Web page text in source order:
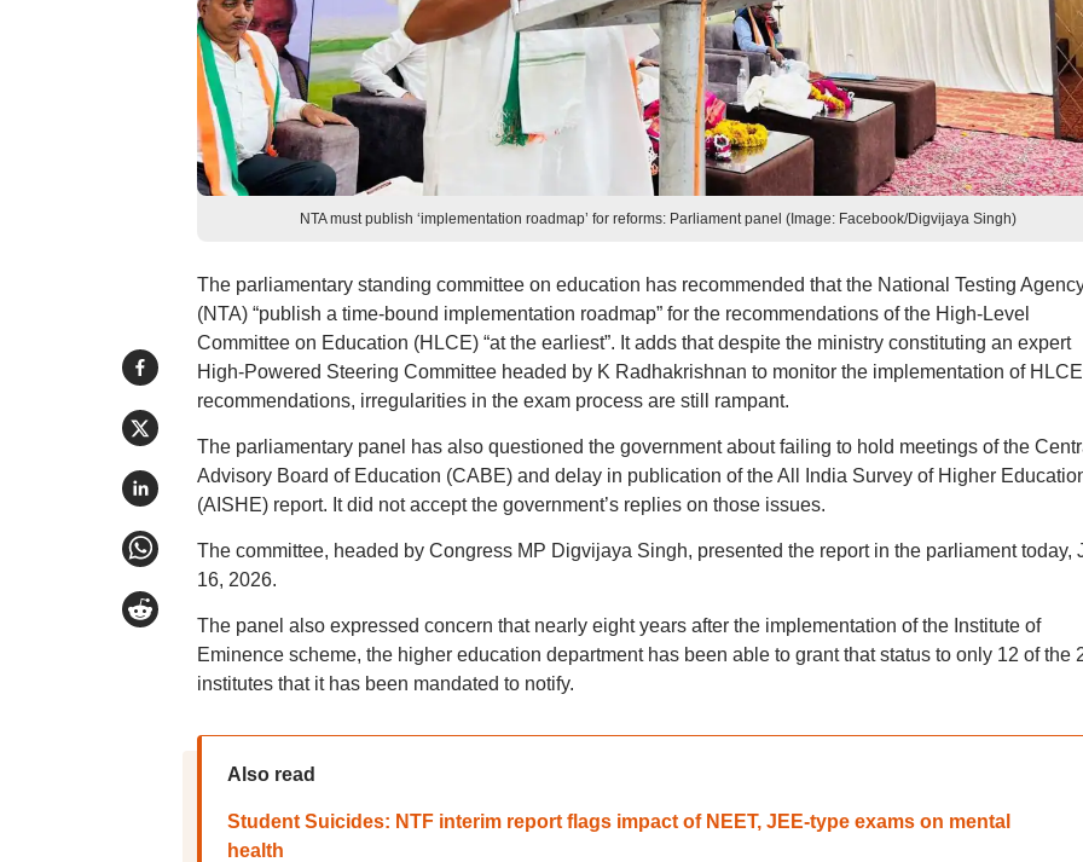
NTA must publish ‘implementation roadmap’ for reforms: Parliament panel (Image: Facebook/Digvijaya Singh)
The parliamentary standing committee on education has recommended that the National Testing
(NTA) “publish a time-bound implementation roadmap” for the recommendations of the High-Level
Committee on Education (HLCE) “at the earliest”. It adds that despite the ministry constituting an expert
High-Powered Steering Committee headed by K Radhakrishnan to monitor the implementation of HLCE
recommendations, irregularities in the exam process are still rampant.
The parliamentary panel has also questioned the government about failing to hold meetings of the
Advisory Board of Education (CABE) and delay in publication of the All India Survey of Higher
(AISHE) report. It did not accept the government’s replies on those issues.
The committee, headed by Congress MP Digvijaya Singh, presented the report in the parliament today,
16, 2026.
The panel also expressed concern that nearly eight years after the implementation of the Institute of
Eminence scheme, the higher education department has been able to grant that status to only 12 of the
institutes that it has been mandated to notify.
Also read
Student Suicides: NTF interim report flags impact of NEET, JEE-type exams on mental
health